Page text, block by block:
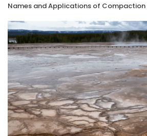
Names and Applications of